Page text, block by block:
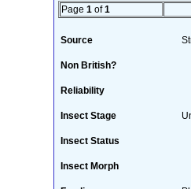
Page 1 of1
Source
Non British?
Reliability
Insect Stage
Insect Status
Insect Morph